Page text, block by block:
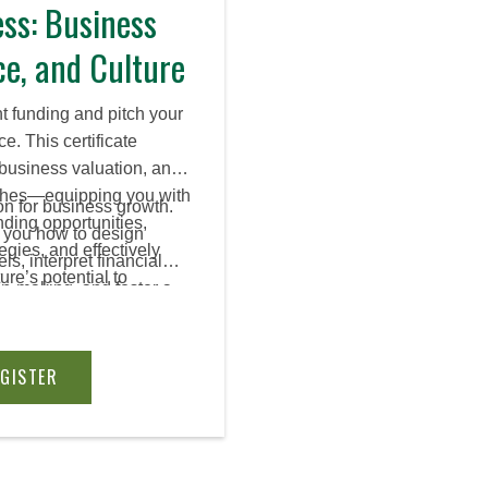
Business
and Culture
funding and pitch your
This certificate
valuation, and
you with
opportunities,
and effectively
potential to
for business growth.
how to design
interpret financial
making, and foster a
you with the